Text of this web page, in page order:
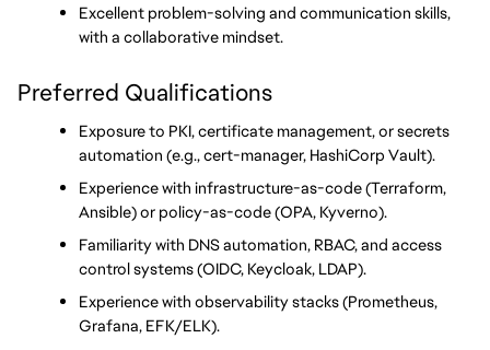
Excellent problem-solving and communication skills,
with a collaborative mindset.
Preferred Qualifications
Exposure to PKI, certificate management, or secrets
automation (e.g., cert-manager, HashiCorp Vault).
Experience with infrastructure-as-code (Terraform,
Ansible) or policy-as-code (OPA, Kyverno).
Familiarity with DNS automation, RBAC, and access
control systems (OIDC, Keycloak, LDAP).
Experience with observability stacks (Prometheus,
Grafana, EFK/ELK).